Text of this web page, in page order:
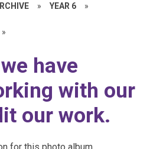
» YEAR 6 »
»
have
with our
our work.